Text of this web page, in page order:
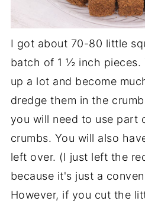
I got about 70-80 little
batch of 1 ½ inch pieces.
up a lot and become
dredge them in the
you will need to use part
crumbs. You will also
left over. (I just left the
because it's just a
However, if you cut the